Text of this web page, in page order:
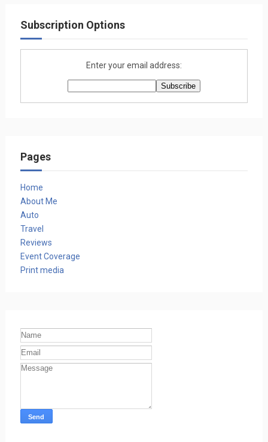
Subscription Options
Enter your email address:
Pages
Home
About Me
Auto
Travel
Reviews
Event Coverage
Print media